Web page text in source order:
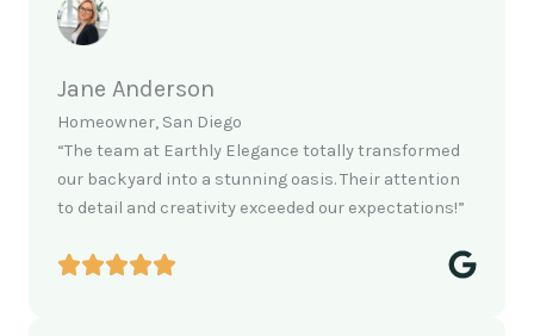
Jane Anderson
Homeowner, San Diego
“The team at Earthly Elegance totally transformed
our backyard into a stunning oasis. Their attention
to detail and creativity exceeded our expectations!”